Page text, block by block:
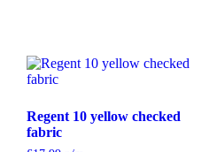
Regent 10 yellow checked
fabric